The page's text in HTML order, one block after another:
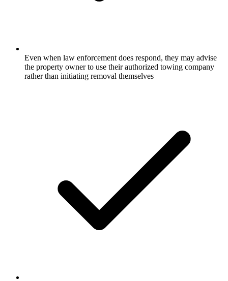
Even when law enforcement does respond, they may advise
the property owner to use their authorized towing company
rather than initiating removal themselves